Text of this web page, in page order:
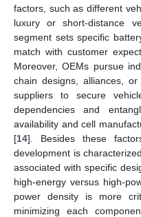
factors, such as different
luxury or short-distance
segment sets specific
match with customer
Moreover, OEMs pursue
chain designs, alliances,
suppliers to secure
dependencies and
availability and cell
[14]. Besides these
development is
associated with specific
high-energy versus high-
power density is more
minimizing each